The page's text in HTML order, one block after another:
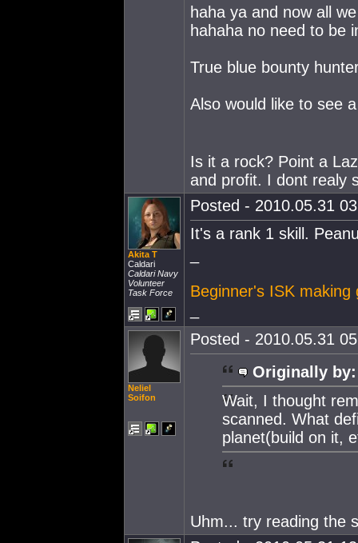
haha ya and now all
hahaha no need to be
True blue bounty
Also would like to see
Is it a rock? Point a
and profit. I dont realy
Akita T
Caldari
Caldari Navy
Volunteer
Task Force
Posted - 2010.05.31
It's a rank 1 skill.
Beginner's ISK making
Neliel
Soifon
Posted - 2010.05.31
Originally by:
Wait, I thought
scanned. What
planet(build on it,
Uhm... try reading the